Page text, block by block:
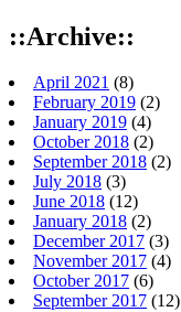
::Archive::
April 2021 (8)
February 2019 (2)
January 2019 (4)
October 2018 (2)
September 2018 (2)
July 2018 (3)
June 2018 (12)
January 2018 (2)
December 2017 (3)
November 2017 (4)
October 2017 (6)
September 2017 (12)